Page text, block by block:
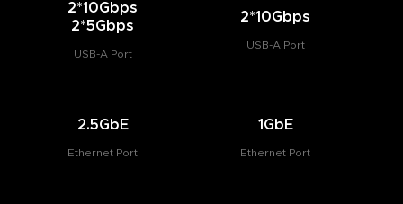
2*10Gbps
2*5Gbps
USB-A Port
2.5GbE
Ethernet Port
2*10Gbps
USB-A Port
1GbE
Ethernet Port